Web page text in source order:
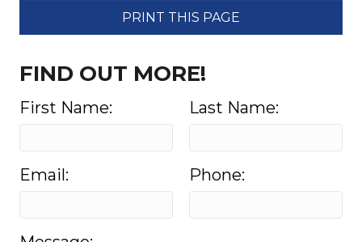
PRINT THIS PAGE
FIND OUT MORE!
First Name: Last Name:
Email: Phone: